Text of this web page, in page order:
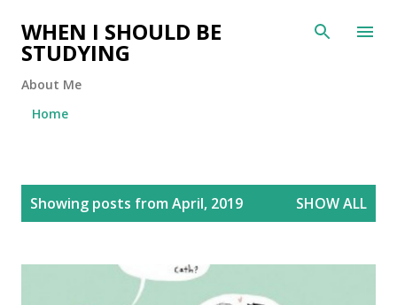
Skip to main content
WHEN I SHOULD BE
STUDYING
About Me
Home
Showing posts from April, 2019 SHOW ALL